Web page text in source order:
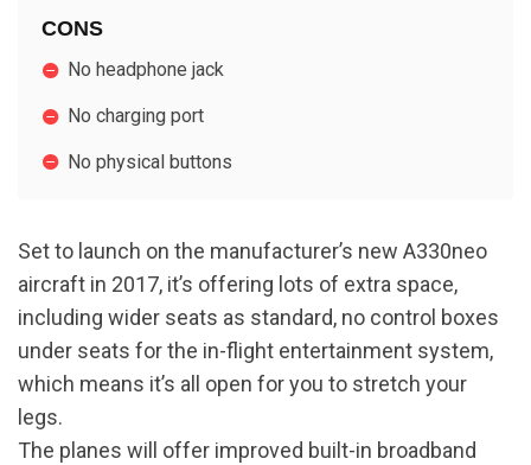
CONS
No headphone jack
No charging port
No physical buttons
Set to launch on the manufacturer’s new A330neo
aircraft in 2017, it’s offering lots of extra space,
including wider seats as standard, no control boxes
under seats for the in-flight entertainment system,
which means it’s all open for you to stretch your
legs.
The planes will offer improved built-in broadband